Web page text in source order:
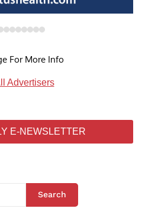
For More Info
Advertisers
E-NEWSLETTER
Search